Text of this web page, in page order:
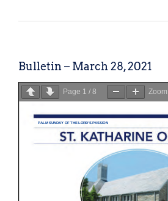
Bulletin – March 28, 2021
Page 1 / 8 Zoom